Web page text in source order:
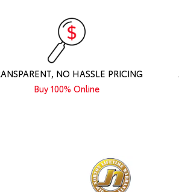
NO HASSLE PRICING
Buy 100% Online